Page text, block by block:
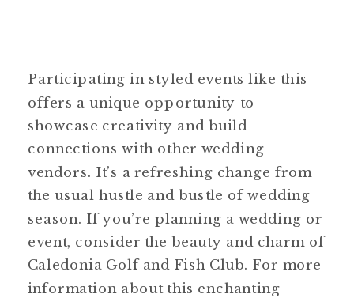
Participating in styled events like this
offers a unique opportunity to
showcase creativity and build
connections with other wedding
vendors. It’s a refreshing change from
the usual hustle and bustle of wedding
season. If you’re planning a wedding or
event, consider the beauty and charm of
Caledonia Golf and Fish Club. For more
information about this enchanting